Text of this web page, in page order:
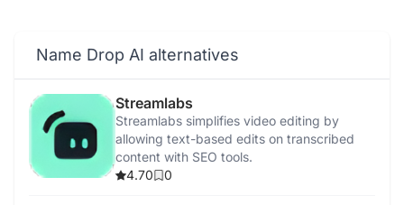
Name Drop AI alternatives
Streamlabs
Streamlabs simplifies video editing by
allowing text-based edits on transcribed
content with SEO tools.
4.70
0